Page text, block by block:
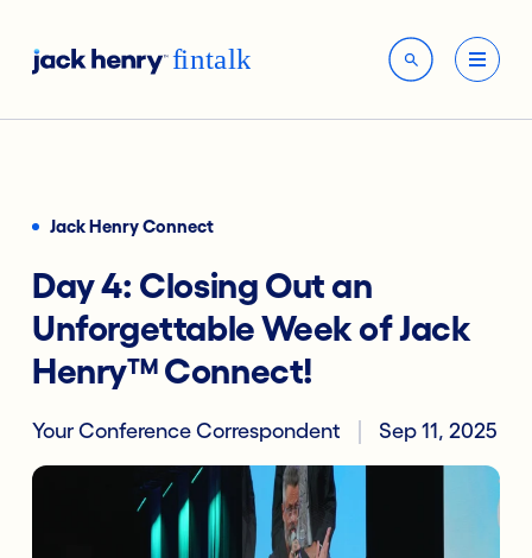
Jack Henry Connect
Day 4: Closing Out an
Unforgettable Week of Jack
Henry™ Connect!
Your Conference Correspondent Sep 11, 2025